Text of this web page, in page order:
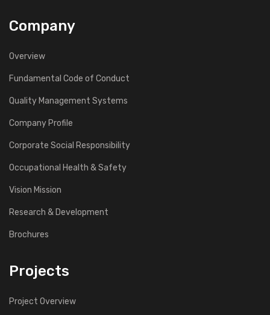
Company
Overview
Fundamental Code of Conduct
Quality Management Systems
Company Profile
Corporate Social Responsibility
Occupational Health & Safety
Vision Mission
Research & Development
Brochures
Projects
Project Overview